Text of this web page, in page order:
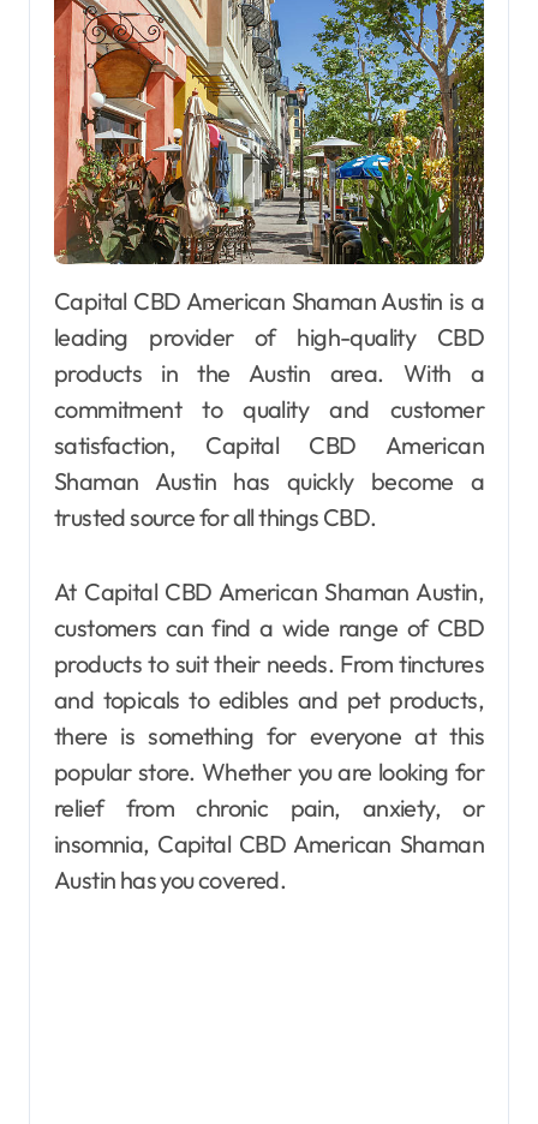
Capital CBD American Shaman Austin is a
leading provider of high-quality CBD
products in the Austin area. With a
commitment to quality and customer
satisfaction, Capital CBD American
Shaman Austin has quickly become a
trusted source for all things CBD.
At Capital CBD American Shaman Austin,
customers can find a wide range of CBD
products to suit their needs. From tinctures
and topicals to edibles and pet products,
there is something for everyone at this
popular store. Whether you are looking for
relief from chronic pain, anxiety, or
insomnia, Capital CBD American Shaman
Austin has you covered.